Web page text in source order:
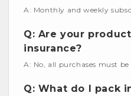
A: Monthly and weekly
Q: Are your
insurance?
A: No, all purchases must
Q: What do I pack